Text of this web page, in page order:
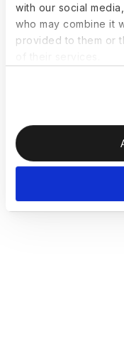
with our social
who may combine it
provided to them or